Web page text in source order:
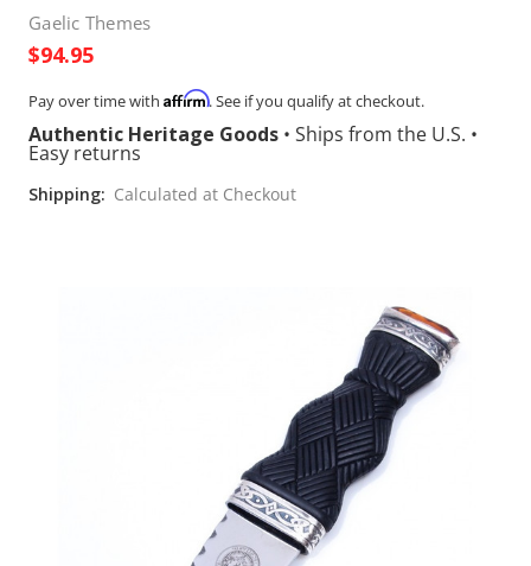
Gaelic Themes
$94.95
Pay over time with Affirm. See if you qualify at checkout.
Authentic Heritage Goods • Ships from the U.S. •
Easy returns
Shipping: Calculated at Checkout